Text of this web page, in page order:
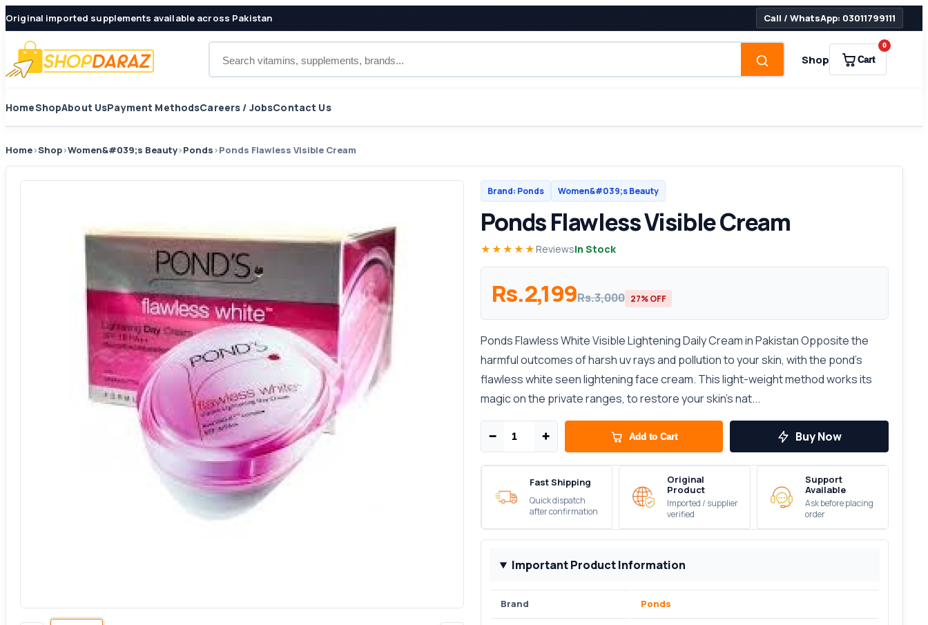
Original imported supplements available across Pakistan Call / WhatsApp: 03011799111
Shop Cart
0
HomeShopAbout UsPayment MethodsCareers / JobsContact Us
Home›Shop›Women&#039;s Beauty›Ponds›Ponds Flawless Visible Cream
Brand: Ponds Women&#039;s Beauty
Ponds Flawless Visible Cream
★★★★★ ReviewsIn Stock
Rs.2,199Rs.3,000 27% OFF
Ponds Flawless White Visible Lightening Daily Cream in Pakistan Opposite the
harmful outcomes of harsh uv rays and pollution to your skin, with the pond’s
flawless white seen lightening face cream. This light-weight method works its
magic on the private ranges, to restore your skin’s nat...
− + Add to Cart Buy Now
Fast Shipping
Quick dispatch
after confirmation
Original
Product
Imported / supplier
verified
Support
Available
Ask before placing
order
Important Product Information
Brand Ponds